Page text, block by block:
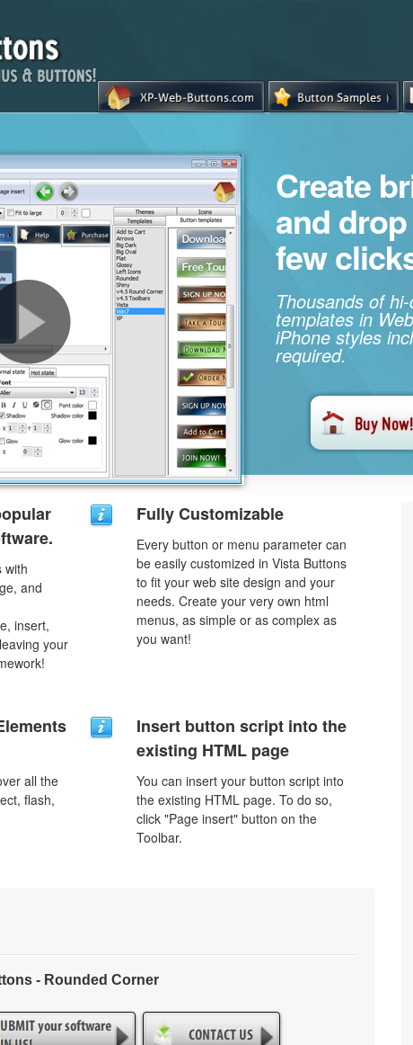
Create
and
few
Thousands of
templates in
iPhone styles
required.
with
and
insert,
your
Fully Customizable
Every button or menu parameter can
be easily customized in Vista Buttons
to fit your web site design and your
needs. Create your very own html
menus, as simple or as complex as
you want!
all the
flash,
Insert button script into the
existing HTML page
You can insert your button script into
the existing HTML page. To do so,
click "Page insert" button on the
Toolbar.
- Rounded Corner